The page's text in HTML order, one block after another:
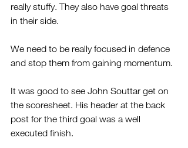
really stuffy. They also have goal threats
in their side.
We need to be really focused in defence
and stop them from gaining momentum.
It was good to see John Souttar get on
the scoresheet. His header at the back
post for the third goal was a well
executed finish.